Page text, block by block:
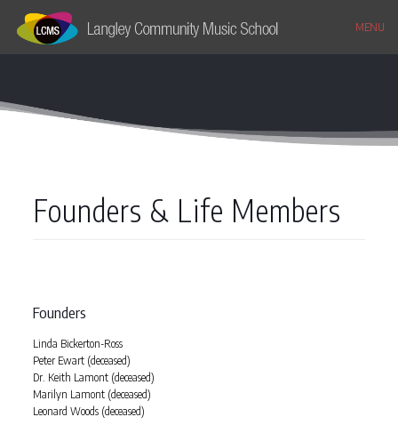
MENU
Founders & Life Members
Founders
Linda Bickerton-Ross
Peter Ewart (deceased)
Dr. Keith Lamont (deceased)
Marilyn Lamont (deceased)
Leonard Woods (deceased)